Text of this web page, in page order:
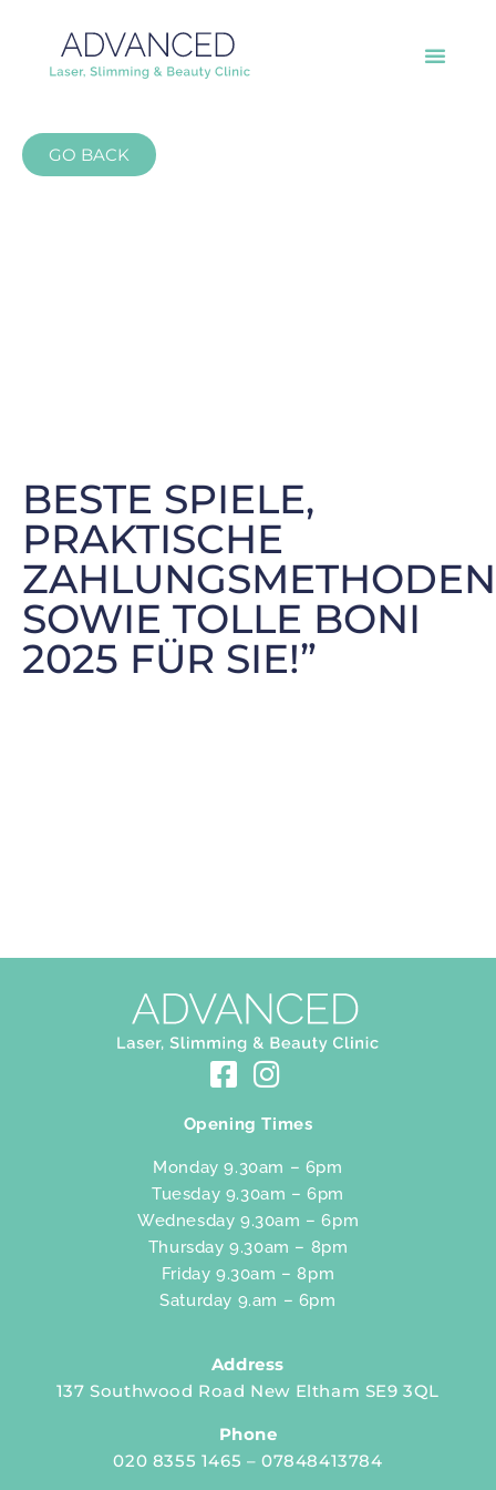
GO BACK
BESTE SPIELE,
PRAKTISCHE
ZAHLUNGSMETHODEN
SOWIE TOLLE BONI
2025 FÜR SIE!”
Opening Times
Monday 9.30am – 6pm
Tuesday 9.30am – 6pm
Wednesday 9.30am – 6pm
Thursday 9.30am – 8pm
Friday 9.30am – 8pm
Saturday 9.am – 6pm
Address
137 Southwood Road New Eltham SE9 3QL
Phone
020 8355 1465 – 07848413784